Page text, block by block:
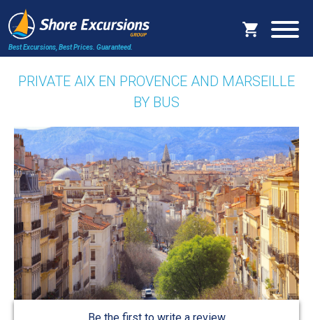
Best Excursions, Best Prices. Guaranteed.
PRIVATE AIX EN PROVENCE AND MARSEILLE
BY BUS